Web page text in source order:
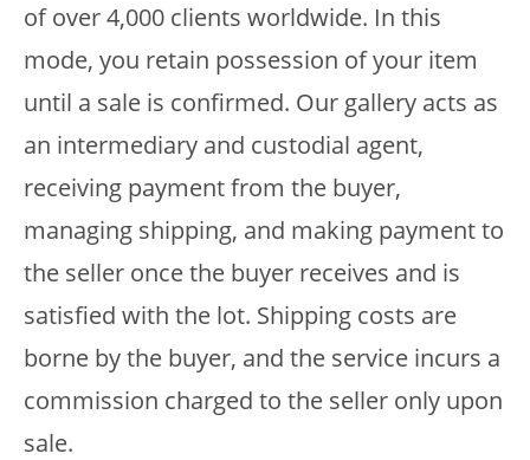
of over 4,000 clients worldwide. In this
mode, you retain possession of your item
until a sale is confirmed. Our gallery acts as
an intermediary and custodial agent,
receiving payment from the buyer,
managing shipping, and making payment to
the seller once the buyer receives and is
satisfied with the lot. Shipping costs are
borne by the buyer, and the service incurs a
commission charged to the seller only upon
sale.